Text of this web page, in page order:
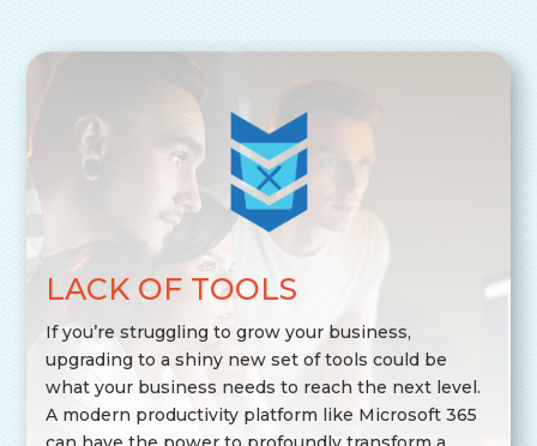
LACK OF TOOLS
If you’re struggling to grow your business,
upgrading to a shiny new set of tools could be
what your business needs to reach the next level.
A modern productivity platform like Microsoft 365